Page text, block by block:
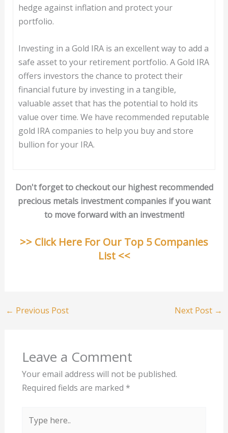
hedge against inflation and protect your
portfolio.
Investing in a Gold IRA is an excellent way to add a
safe asset to your retirement portfolio. A Gold IRA
offers investors the chance to protect their
financial future by investing in a tangible,
valuable asset that has the potential to hold its
value over time. We have recommended reputable
gold IRA companies to help you buy and store
bullion for your IRA.
Don't forget to checkout our highest recommended
precious metals investment companies if you want
to move forward with an investment!
>> Click Here For Our Top 5 Companies
List <<
← Previous Post Next Post →
Leave a Comment
Your email address will not be published.
Required fields are marked *
here..